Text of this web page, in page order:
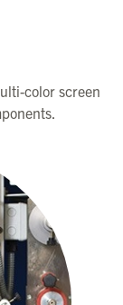
color screen